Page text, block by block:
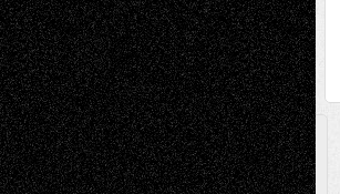
A Tribute To The Founder
Chris Al-Aswad(1979 - 2010)